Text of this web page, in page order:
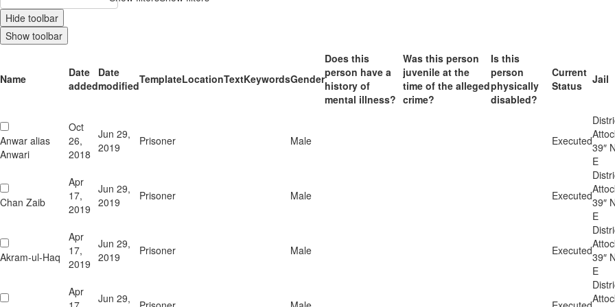
Hide toolbar
Show toolbar
Name
Date
added
Date
modifiedTemplateLocationTextKeywordsGender
Does this
person have a
history of
mental illness?
Was this person
juvenile at the
time of the alleged
crime?
Is this
person
physically
disabled?
Current
Status
Jail
Anwar alias
Anwari
Oct
26,
2018
Jun 29,
2019
Prisoner Male Executed39″
E
Chan Zaib
Apr
17,
2019
Jun 29,
2019
Prisoner Male Executed39″
E
Akram-ul-Haq
Apr
17,
2019
Jun 29,
2019
Prisoner Male Executed39″
E
Apr
Jun 29,